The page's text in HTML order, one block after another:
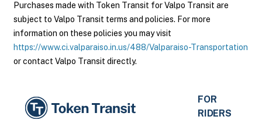
Purchases made with Token Transit for Valpo Transit are
subject to Valpo Transit terms and policies. For more
information on these policies you may visit
https://www.ci.valparaiso.in.us/488/Valparaiso-Transportation
or contact Valpo Transit directly.
FOR
RIDERS